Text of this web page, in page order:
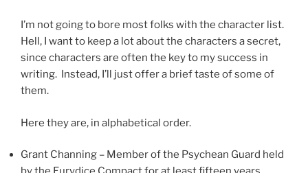
I’m not going to bore most folks with the character list.
Hell, I want to keep a lot about the characters a secret,
since characters are often the key to my success in
writing. Instead, I’ll just offer a brief taste of some of
them.
Here they are, in alphabetical order.
Grant Channing – Member of the Psychean Guard held